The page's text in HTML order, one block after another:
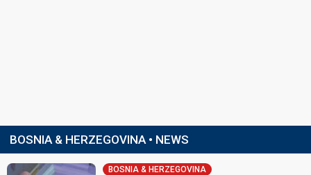
BOSNIA & HERZEGOVINA • NEWS
BOSNIA & HERZEGOVINA